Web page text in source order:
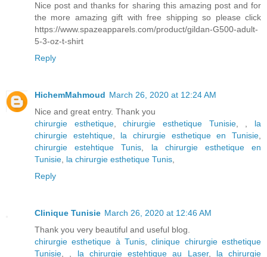
Nice post and thanks for sharing this amazing post and for
the more amazing gift with free shipping so please click
https://www.spazeapparels.com/product/gildan-G500-adult-
5-3-oz-t-shirt
Reply
HichemMahmoud March 26, 2020 at 12:24 AM
Nice and great entry. Thank you
chirurgie esthetique,chirurgie esthetique Tunisie, , la
chirurgie estehtique, la chirurgie esthetique en Tunisie,
chirurgie estehtique Tunis, la chirurgie esthetique en
Tunisie, la chirurgie esthetique Tunis,
Reply
Clinique Tunisie March 26, 2020 at 12:46 AM
Thank you very beautiful and useful blog.
chirurgie esthetique à Tunis ,clinique chirurgie esthetique
Tunisie
la chirurgie estehtique au Laser, la chirurgie